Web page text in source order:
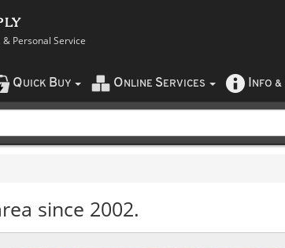
Personal Service
QUICK BUY O NLINE SERVICES NFO &
since 2002.